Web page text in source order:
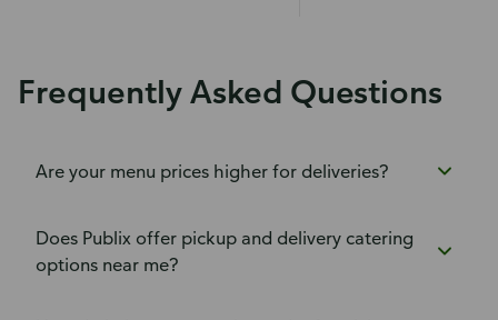
Frequently Asked Questions
Are your menu prices higher for deliveries?
Does Publix offer pickup and delivery catering
options near me?